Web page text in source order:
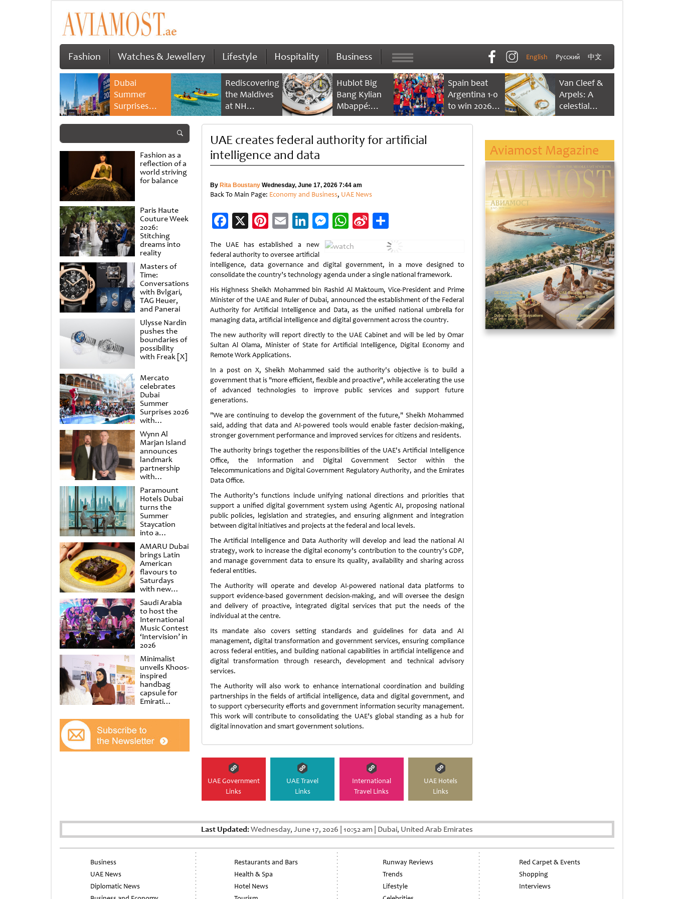
Fashion Watches & Jewellery Lifestyle Hospitality Business English Русский 中文
Dubai
Summer
Surprises
2026 returns
savings and
family
experiences
Rediscovering
the Maldives
at NH
Collection
Reethi Resort
Hublot Big
Bang Kylian
Mbappé:
Champion’s
Spain beat
Argentina 1-0
to win 2026
FIFA World
Van Cleef &
Arpels: A
celestial
dance of time
Fashion as a
reflection of a
world striving
for balance
Paris Haute
Couture Week
2026:
Stitching
dreams into
reality
Masters of
Time:
Conversations
with Bvlgari,
TAG Heuer,
and Panerai
Ulysse Nardin
pushes the
boundaries of
possibility
with Freak [X]
Mercato
celebrates
Dubai
Summer
Surprises 2026
with
spectacular
shows and
raffles
Wynn Al
Marjan Island
announces
landmark
partnership
with
Punchdrunk
Paramount
Hotels Dubai
turns the
Summer
Staycation
into a
cinematic
escape
AMARU Dubai
brings Latin
American
flavours to
Saturdays
with new
Amigos
Brunch
Saudi Arabia
to host the
International
Music Contest
‘Intervision’ in
2026
Minimalist
unveils Khoos-
inspired
handbag
capsule for
Emirati
at Al
Shindagha
Museum
UAE creates federal authority for artificial
intelligence and data
By Rita BoustanyWednesday, June 17, 2026 7:44 am
Back To Main Page: Economy and Business, UAE News
Facebook
X Pinterest
EmailLinkedIn
Messenger
WhatsApp
Sina
Weibo
Share
The UAE has established a new
federal authority to oversee artificial
intelligence, data governance and digital government, in a move designed to
consolidate the country’s technology agenda under a single national framework.
His Highness Sheikh Mohammed bin Rashid Al Maktoum, Vice-President and Prime
Minister of the UAE and Ruler of Dubai, announced the establishment of the Federal
Authority for Artificial Intelligence and Data, as the unified national umbrella for
managing data, artificial intelligence and digital government across the country.
The new authority will report directly to the UAE Cabinet and will be led by Omar
Sultan Al Olama, Minister of State for Artificial Intelligence, Digital Economy and
Remote Work Applications.
In a post on X, Sheikh Mohammed said the authority's objective is to build a
government that is "more efficient, flexible and proactive", while accelerating the use
of advanced technologies to improve public services and support future
generations.
"We are continuing to develop the government of the future," Sheikh Mohammed
said, adding that data and AI-powered tools would enable faster decision-making,
stronger government performance and improved services for citizens and residents.
The authority brings together the responsibilities of the UAE's Artificial Intelligence
Office, the Information and Digital Government Sector within the
Telecommunications and Digital Government Regulatory Authority, and the Emirates
Data Office.
The Authority’s functions include unifying national directions and priorities that
support a unified digital government system using Agentic AI, proposing national
public policies, legislation and strategies, and ensuring alignment and integration
between digital initiatives and projects at the federal and local levels.
The Artificial Intelligence and Data Authority will develop and lead the national AI
strategy, work to increase the digital economy’s contribution to the country's GDP,
and manage government data to ensure its quality, availability and sharing across
federal entities.
The Authority will operate and develop AI-powered national data platforms to
support evidence-based government decision-making, and will oversee the design
and delivery of proactive, integrated digital services that put the needs of the
individual at the centre.
Its mandate also covers setting standards and guidelines for data and AI
management, digital transformation and government services, ensuring compliance
across federal entities, and building national capabilities in artificial intelligence and
digital transformation through research, development and technical advisory
services.
The Authority will also work to enhance international coordination and building
partnerships in the fields of artificial intelligence, data and digital government, and
to support cybersecurity efforts and government information security management.
This work will contribute to consolidating the UAE’s global standing as a hub for
digital innovation and smart government solutions.
UAE Government
Links
UAE Travel
Links
International
Travel Links
UAE Hotels
Links
Aviamost Magazine
Last Updated:Wednesday, June 17, 2026 | 10:52 am | Dubai, United Arab Emirates
Business
UAE News
Diplomatic News
Restaurants and Bars
Health & Spa
Hotel News
Runway Reviews
Trends
Lifestyle
Red Carpet & Events
Shopping
Interviews